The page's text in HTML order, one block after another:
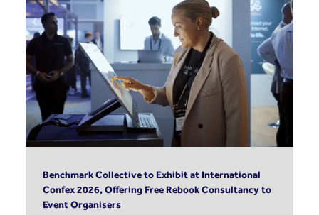
Benchmark Collective to Exhibit at International
Confex 2026, Offering Free Rebook Consultancy to
Event Organisers